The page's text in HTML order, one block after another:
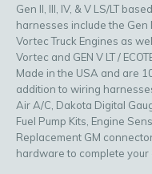
Gen II, III, IV, & V LS/LT
harnesses include the Gen
Vortec Truck Engines as
Vortec and GEN V LT /
Made in the USA and are
addition to wiring
Air A/C, Dakota Digital
Fuel Pump Kits, Engine
Replacement GM
hardware to complete your